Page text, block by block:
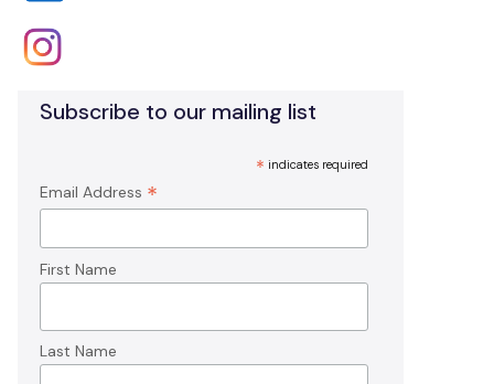
Subscribe to our mailing list
* indicates required
Email Address *
First Name
Last Name